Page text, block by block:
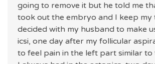
going to remove it but he told me
took out the embryo and I keep my
decided with my husband to make
icsi, one day after my follicular
to feel pain in the left part similar